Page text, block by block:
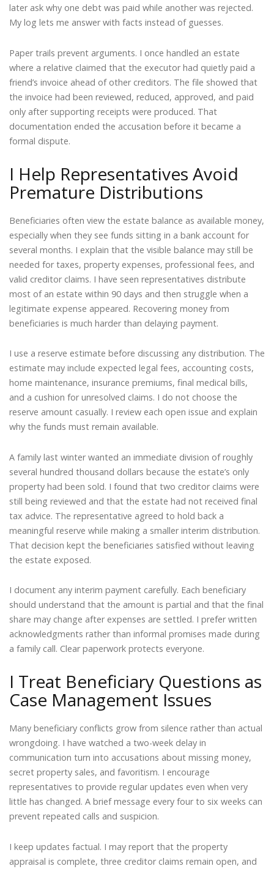
later ask why one debt was paid while another was rejected.
My log lets me answer with facts instead of guesses.
Paper trails prevent arguments. I once handled an estate
where a relative claimed that the executor had quietly paid a
friend’s invoice ahead of other creditors. The file showed that
the invoice had been reviewed, reduced, approved, and paid
only after supporting receipts were produced. That
documentation ended the accusation before it became a
formal dispute.
I Help Representatives Avoid
Premature Distributions
Beneficiaries often view the estate balance as available money,
especially when they see funds sitting in a bank account for
several months. I explain that the visible balance may still be
needed for taxes, property expenses, professional fees, and
valid creditor claims. I have seen representatives distribute
most of an estate within 90 days and then struggle when a
legitimate expense appeared. Recovering money from
beneficiaries is much harder than delaying payment.
I use a reserve estimate before discussing any distribution. The
estimate may include expected legal fees, accounting costs,
home maintenance, insurance premiums, final medical bills,
and a cushion for unresolved claims. I do not choose the
reserve amount casually. I review each open issue and explain
why the funds must remain available.
A family last winter wanted an immediate division of roughly
several hundred thousand dollars because the estate’s only
property had been sold. I found that two creditor claims were
still being reviewed and that the estate had not received final
tax advice. The representative agreed to hold back a
meaningful reserve while making a smaller interim distribution.
That decision kept the beneficiaries satisfied without leaving
the estate exposed.
I document any interim payment carefully. Each beneficiary
should understand that the amount is partial and that the final
share may change after expenses are settled. I prefer written
acknowledgments rather than informal promises made during
a family call. Clear paperwork protects everyone.
I Treat Beneficiary Questions as
Case Management Issues
Many beneficiary conflicts grow from silence rather than actual
wrongdoing. I have watched a two-week delay in
communication turn into accusations about missing money,
secret property sales, and favoritism. I encourage
representatives to provide regular updates even when very
little has changed. A brief message every four to six weeks can
prevent repeated calls and suspicion.
I keep updates factual. I may report that the property
appraisal is complete, three creditor claims remain open, and